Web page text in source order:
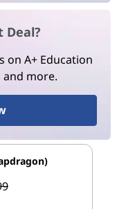
Deal?
on A+ Education
and more.